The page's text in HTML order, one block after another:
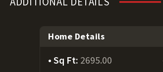
Home Details
Sq Ft: 2695.00